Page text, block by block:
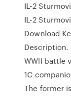
IL-2
IL-2
Download
Description.
WWII battle
1C
The former